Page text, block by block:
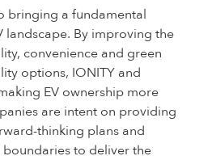
bringing a fundamental
landscape. By improving the
convenience and green
options, IONITY and
EV ownership more
are intent on providing
thinking plans and
to deliver the